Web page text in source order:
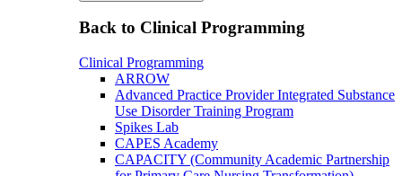
Back to Clinical Programming
Clinical Programming
ARROW
Advanced Practice Provider Integrated Substance
Use Disorder Training Program
Spikes Lab
CAPES Academy
CAPACITY (Community Academic Partnership